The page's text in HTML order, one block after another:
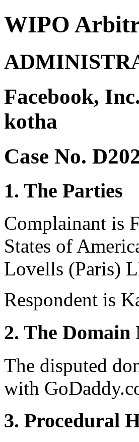
WIPO
Facebook,
kotha
Case No.
1. The Parties
Complainant is
States of
Lovells (Paris)
Respondent is
2. The Domain
The disputed
with
3. Procedural